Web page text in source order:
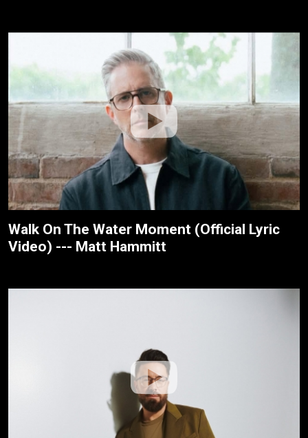
Walk On The Water Moment (Official Lyric
Video) --- Matt Hammitt